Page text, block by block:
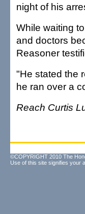
night of his
While waiting
and doctors
Reasoner
"He stated the
he ran over a
Reach Curtis
©COPYRIGHT 2010 The
Use of this site signifies your